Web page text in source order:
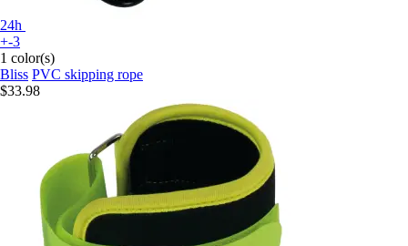
24h
+-3
1 color(s)
Bliss PVC skipping rope
$33.98